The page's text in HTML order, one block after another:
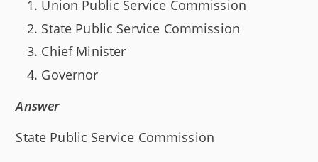
Union Public Service Commission
State Public Service Commission
Chief Minister
Governor
Answer
State Public Service Commission